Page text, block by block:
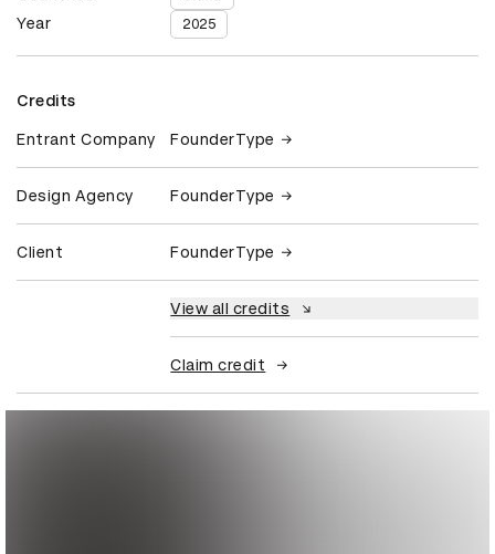
Year 2025
Credits
Entrant Company FounderType
Design Agency FounderType
Client FounderType
View all credits
Claim credit